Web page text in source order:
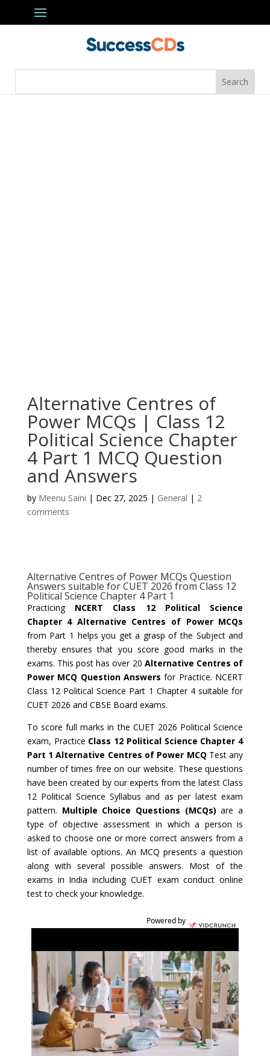
Alternative Centres of
Power MCQs | Class 12
Political Science Chapter
4 Part 1 MCQ Question
and Answers
by Meenu Saini | Dec 27, 2025 | General | 2
comments
Alternative Centres of Power MCQs Question
Answers suitable for CUET 2026 from Class 12
Political Science Chapter 4 Part 1
PracticingNCERT Class 12 Political Science
Chapter 4 Alternative Centres of Power MCQs
from Part 1 helps you get a grasp of the Subject and
thereby ensures that you score good marks in the
exams. This post has over 20 Alternative Centres of
Power MCQ Question Answers for Practice. NCERT
Class 12 Political Science Part 1 Chapter 4 suitable for
CUET 2026 and CBSE Board exams.
To score full marks in the CUET 2026 Political Science
exam, Practice Class 12 Political Science Chapter 4
Part 1 Alternative Centres of Power MCQ Test any
number of times free on our website. These questions
have been created by our experts from the latest Class
12 Political Science Syllabus and as per latest exam
pattern. Multiple Choice Questions (MCQs) are a
type of objective assessment in which a person is
asked to choose one or more correct answers from a
list of available options. An MCQ presents a question
along with several possible answers. Most of the
exams in India including CUET exam conduct online
test to check your knowledge.
Powered by